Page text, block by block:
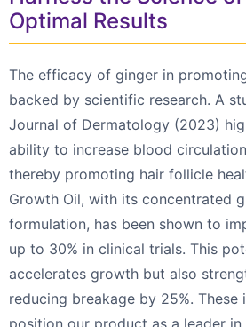
Optimal Results
The efficacy of ginger in
backed by scientific research. A
Journal of Dermatology (2023)
ability to increase blood
thereby promoting hair follicle
Growth Oil, with its concentrated
formulation, has been shown to
up to 30% in clinical trials. This
accelerates growth but also
reducing breakage by 25%. These